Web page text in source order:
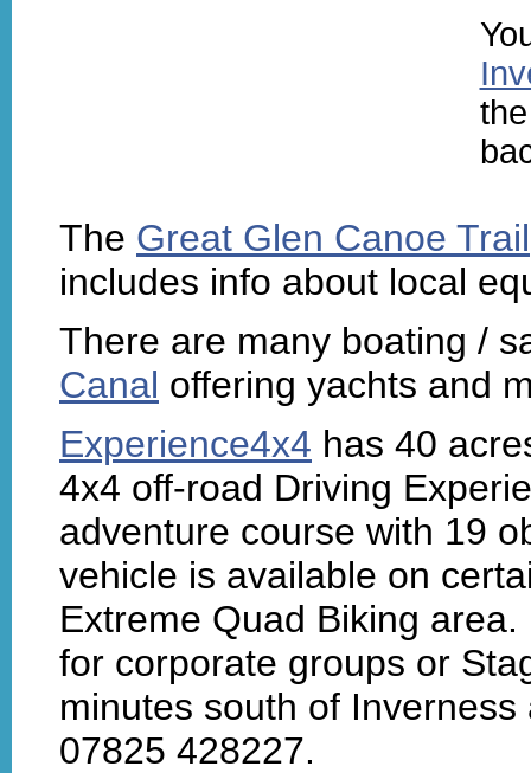
The Great Glen Canoe Trail
includes info about local
There are many boating /
Canal offering yachts and
Experience4x4 has 40
4x4 off-road Driving
adventure course with 19
vehicle is available on
Extreme Quad Biking
for corporate groups or
minutes south of
07825 428227.